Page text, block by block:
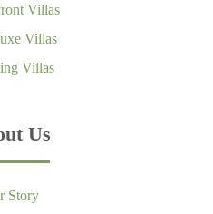
Villas
Villas
Villas
Us
Story